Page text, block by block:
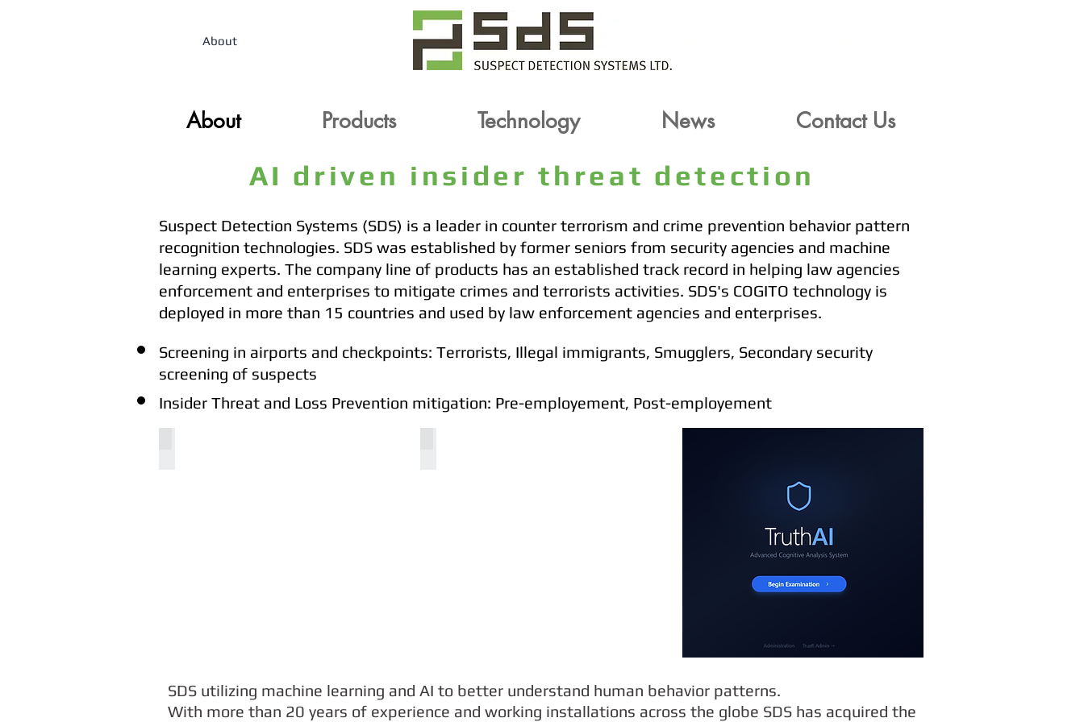
About Technology
About Products Technology News Contact Us
AI driven insider threat detection
About Products Technology News Contact Us
Suspect Detection Systems (SDS) is a leader in counter terrorism and crime prevention behavior pattern
recognition technologies. SDS was established by former seniors from security agencies and machine
learning experts. The company line of products has an established track record in helping law agencies
enforcement and enterprises to mitigate crimes and terrorists activities. SDS's COGITO technology is
deployed in more than 15 countries and used by law enforcement agencies and enterprises.
Screening in airports and checkpoints: Terrorists, Illegal immigrants, Smugglers, Secondary security
screening of suspects
Insider Threat and Loss Prevention mitigation: Pre-employement, Post-employement
SDS utilizing machine learning and AI to better understand human behavior patterns.
With more than 20 years of experience and working installations across the globe SDS has acquired the